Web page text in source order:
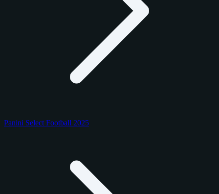
Panini Select Football 2025